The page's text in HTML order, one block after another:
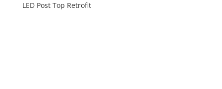
LED Post Top Retrofit